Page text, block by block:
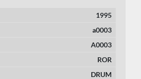
1995
a0003
A0003
ROR
DRUM